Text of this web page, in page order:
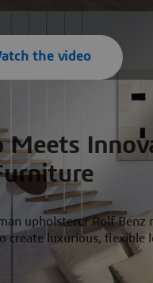
the video
Meets
upholsterer Rolf Benz
create luxurious, flexible